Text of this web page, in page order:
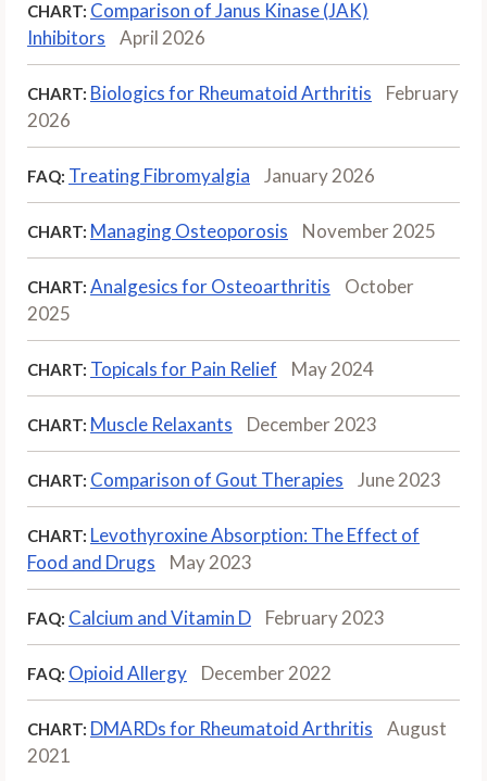
CHART: Comparison of Janus Kinase (JAK)
Inhibitors
April 2026
CHART: Biologics for Rheumatoid Arthritis
February
2026
FAQ: Treating Fibromyalgia January 2026
CHART: Managing Osteoporosis November 2025
CHART: Analgesics for Osteoarthritis
October
2025
CHART: Topicals for Pain Relief May 2024
CHART: Muscle Relaxants December 2023
CHART: Comparison of Gout Therapies June 2023
CHART: Levothyroxine Absorption: The Effect of
Food and Drugs
May 2023
FAQ: Calcium and Vitamin D February 2023
FAQ: Opioid Allergy December 2022
CHART: DMARDs for Rheumatoid Arthritis
August
2021